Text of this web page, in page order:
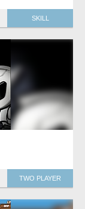
SKILL
TWO PLAYER